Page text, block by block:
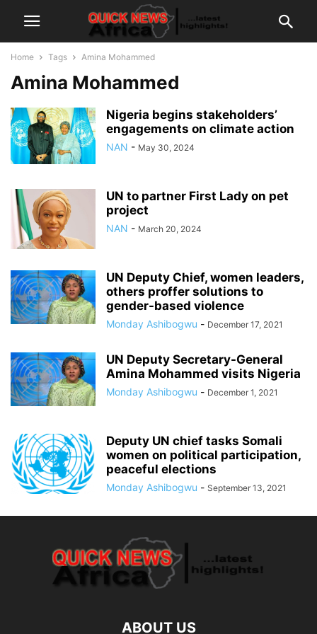
Home Tags Amina Mohammed
Amina Mohammed
Nigeria begins stakeholders’
engagements on climate action
NAN - May 30, 2024
UN to partner First Lady on pet
project
NAN - March 20, 2024
UN Deputy Chief, women leaders,
others proffer solutions to
gender-based violence
Monday Ashibogwu - December 17, 2021
UN Deputy Secretary-General
Amina Mohammed visits Nigeria
Monday Ashibogwu - December 1, 2021
Deputy UN chief tasks Somali
women on political participation,
peaceful elections
Monday Ashibogwu - September 13, 2021
ABOUT US